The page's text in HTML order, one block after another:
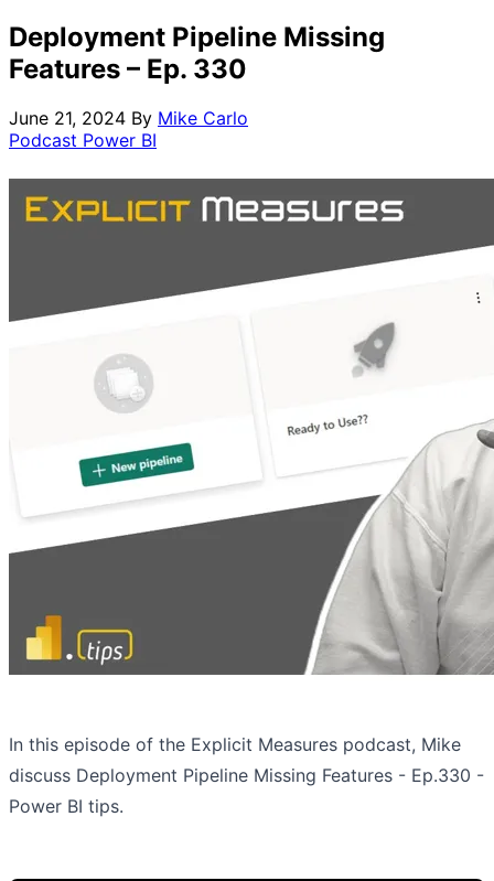
Deployment Pipeline Missing
Features – Ep. 330
June 21, 2024 By Mike Carlo
Podcast Power BI
In this episode of the Explicit Measures podcast, Mike
discuss Deployment Pipeline Missing Features - Ep.330 -
Power BI tips.